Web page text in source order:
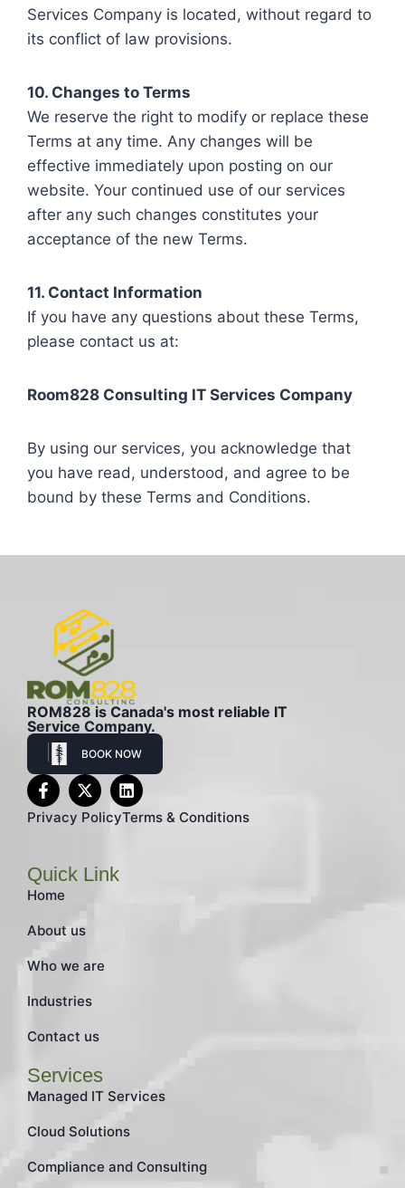
Services Company is located, without regard to
its conflict of law provisions.
10. Changes to Terms
We reserve the right to modify or replace these
Terms at any time. Any changes will be
effective immediately upon posting on our
website. Your continued use of our services
after any such changes constitutes your
acceptance of the new Terms.
11. Contact Information
If you have any questions about these Terms,
please contact us at:
Room828 Consulting IT Services Company
By using our services, you acknowledge that
you have read, understood, and agree to be
bound by these Terms and Conditions.
ROM828 is Canada's most reliable IT
Service Company.
BOOK NOW
Privacy PolicyTerms & Conditions
Quick Link
Home
About us
Who we are
Industries
Contact us
Services
Managed IT Services
Cloud Solutions
Compliance and Consulting